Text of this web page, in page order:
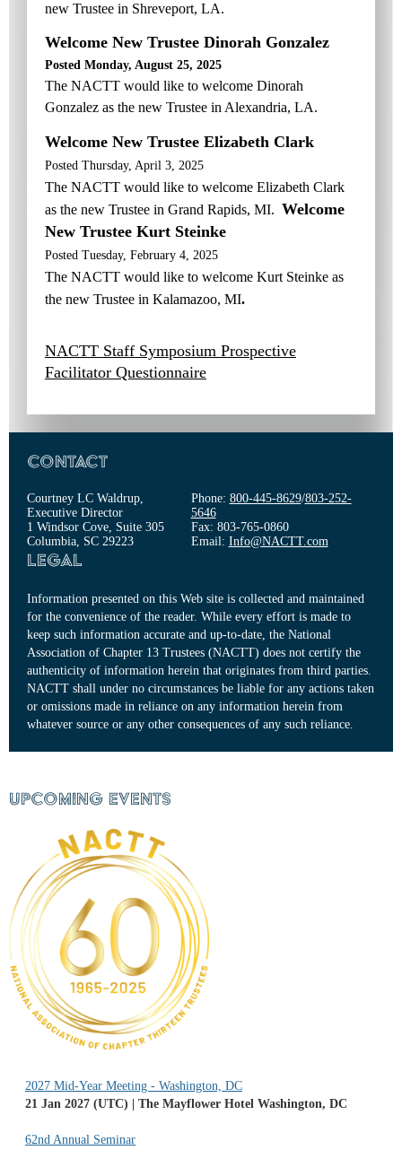
new Trustee in Shreveport, LA.
Welcome New Trustee Dinorah Gonzalez
Posted Monday, August 25, 2025
The NACTT would like to welcome Dinorah
Gonzalez as the new Trustee in Alexandria, LA.
Welcome New Trustee Elizabeth Clark
Posted Thursday, April 3, 2025
The NACTT would like to welcome Elizabeth Clark
as the new Trustee in Grand Rapids, MI. Welcome
New Trustee Kurt Steinke
Posted Tuesday, February 4, 2025
The NACTT would like to welcome Kurt Steinke as
the new Trustee in Kalamazoo, MI.
NACTT Staff Symposium Prospective
Facilitator Questionnaire
Contact
Courtney LC Waldrup,
Executive Director
1 Windsor Cove, Suite 305
Columbia, SC 29223
Phone: 800-445-8629/803-252-
5646
Fax: 803-765-0860
Email: Info@NACTT.com
Legal
Information presented on this Web site is collected and maintained
for the convenience of the reader. While every effort is made to
keep such information accurate and up-to-date, the National
Association of Chapter 13 Trustees (NACTT) does not certify the
authenticity of information herein that originates from third parties.
NACTT shall under no circumstances be liable for any actions taken
or omissions made in reliance on any information herein from
whatever source or any other consequences of any such reliance.
Upcoming Events
2027 Mid-Year Meeting - Washington, DC
21 Jan 2027 (UTC)
The Mayflower Hotel Washington, DC
62nd Annual Seminar